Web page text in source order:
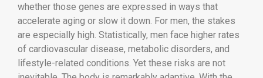
whether those genes are expressed in ways that
accelerate aging or slow it down. For men, the stakes
are especially high. Statistically, men face higher rates
of cardiovascular disease, metabolic disorders, and
lifestyle-related conditions. Yet these risks are not